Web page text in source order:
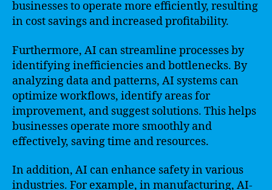
businesses to operate more efficiently, resulting
in cost savings and increased profitability.
Furthermore, AI can streamline processes by
identifying inefficiencies and bottlenecks. By
analyzing data and patterns, AI systems can
optimize workflows, identify areas for
improvement, and suggest solutions. This helps
businesses operate more smoothly and
effectively, saving time and resources.
In addition, AI can enhance safety in various
industries. For example, in manufacturing, AI-